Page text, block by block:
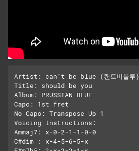
Artist: can’t be blue (캔트비블루)
Title: should be you
Album: PRUSSIAN BLUE
Capo: 1st fret
No Capo: Transpose Up 1
Voicing Instructions:
Ammaj7: x-0-2-1-1-0-0
C#dim : x-4-5-6-5-x